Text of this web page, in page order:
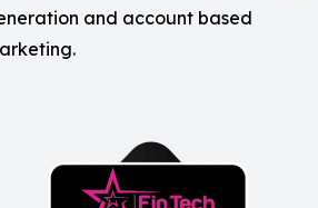
and account based